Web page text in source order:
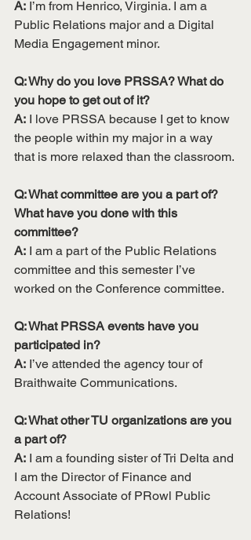
A: I’m from Henrico, Virginia. I am a
Public Relations major and a Digital
Media Engagement minor.
Q: Why do you love PRSSA? What do
you hope to get out of it?
A: I love PRSSA because I get to know
the people within my major in a way
that is more relaxed than the classroom.
Q: What committee are you a part of?
What have you done with this
committee?
A: I am a part of the Public Relations
committee and this semester I’ve
worked on the Conference committee.
Q: What PRSSA events have you
participated in?
A: I’ve attended the agency tour of
Braithwaite Communications.
Q: What other TU organizations are you
a part of?
A: I am a founding sister of Tri Delta and
I am the Director of Finance and
Account Associate of PRowl Public
Relations!